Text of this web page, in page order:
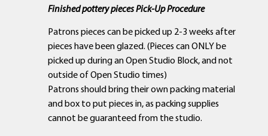
Finished pottery pieces Pick-Up Procedure
Patrons pieces can be picked up 2-3 weeks after
pieces have been glazed. (Pieces can ONLY be
picked up during an Open Studio Block, and not
outside of Open Studio times)
Patrons should bring their own packing material
and box to put pieces in, as packing supplies
cannot be guaranteed from the studio.